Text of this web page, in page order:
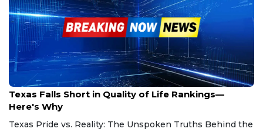
May 11, 2025
Texas Falls Short in Quality of Life Rankings—
Here's Why
Texas Pride vs. Reality: The Unspoken Truths Behind the